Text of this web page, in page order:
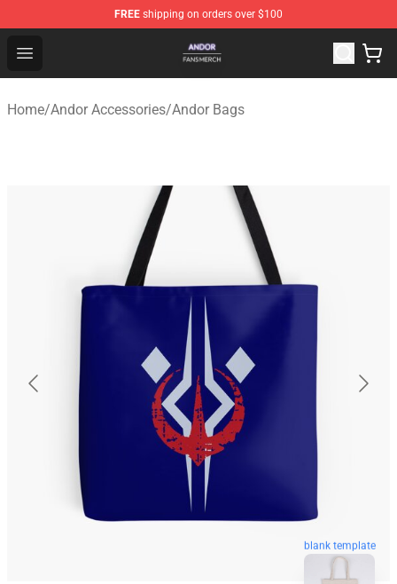
FREE shipping on orders over $100
Open menu
Andor Shop - Official Andor Merchandise Store
Home/Andor Accessories/Andor Bags
blank template